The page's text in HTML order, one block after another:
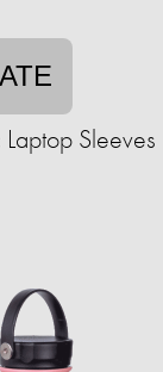
Sleeves